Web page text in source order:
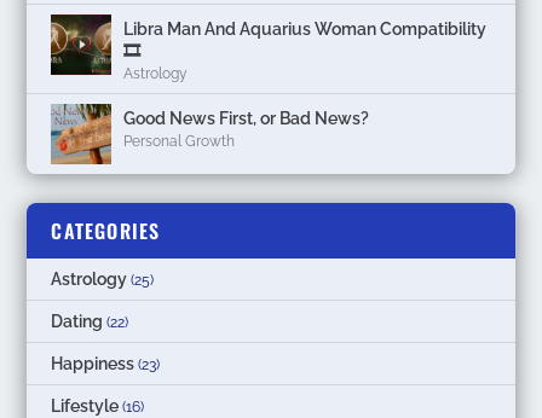
Libra Man And Aquarius Woman Compatibility
🎞
Astrology
Good News First, or Bad News?
Personal Growth
CATEGORIES
Astrology (25)
Dating (22)
Happiness (23)
Lifestyle (16)